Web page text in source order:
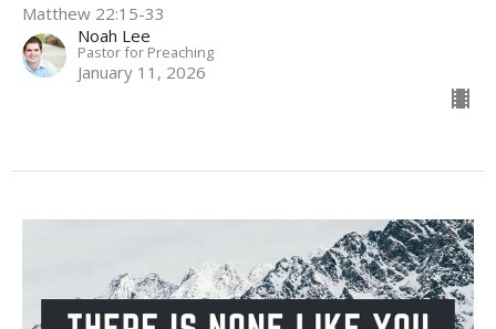
Matthew 22:15-33
Noah Lee
Pastor for Preaching
January 11, 2026